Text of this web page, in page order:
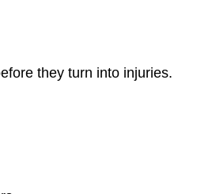
they turn into injuries.